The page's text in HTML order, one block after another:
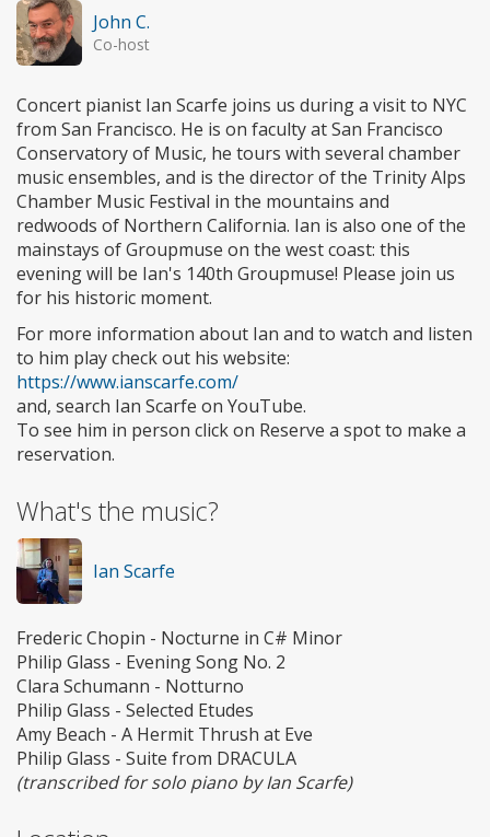
John C.
Co-host
Concert pianist Ian Scarfe joins us during a visit to NYC
from San Francisco. He is on faculty at San Francisco
Conservatory of Music, he tours with several chamber
music ensembles, and is the director of the Trinity Alps
Chamber Music Festival in the mountains and
redwoods of Northern California. Ian is also one of the
mainstays of Groupmuse on the west coast: this
evening will be Ian's 140th Groupmuse! Please join us
for his historic moment.
For more information about Ian and to watch and listen
to him play check out his website:
https://www.ianscarfe.com/
and, search Ian Scarfe on YouTube.
To see him in person click on Reserve a spot to make a
reservation.
What's the music?
Ian Scarfe
Frederic Chopin - Nocturne in C# Minor
Philip Glass - Evening Song No. 2
Clara Schumann - Notturno
Philip Glass - Selected Etudes
Amy Beach - A Hermit Thrush at Eve
Philip Glass - Suite from DRACULA
(transcribed for solo piano by Ian Scarfe)